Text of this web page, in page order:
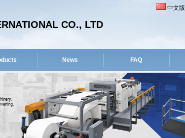
CO., LTD
中文版
News FAQ